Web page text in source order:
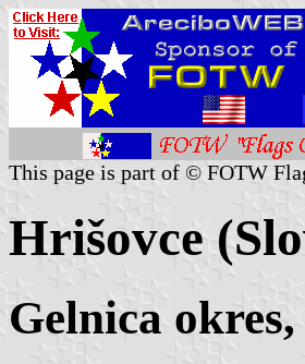
This page is part of © FOTW
Hrišovce
Gelnica